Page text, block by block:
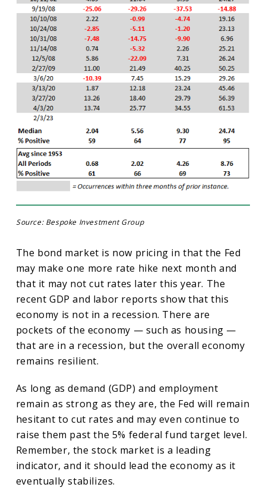
Source: Bespoke Investment Group
The bond market is now pricing in that the Fed
may make one more rate hike next month and
that it may not cut rates later this year. The
recent GDP and labor reports show that this
economy is not in a recession. There are
pockets of the economy — such as housing —
that are in a recession, but the overall economy
remains resilient.
As long as demand (GDP) and employment
remain as strong as they are, the Fed will remain
hesitant to cut rates and may even continue to
raise them past the 5% federal fund target level.
Remember, the stock market is a leading
indicator, and it should lead the economy as it
eventually stabilizes.